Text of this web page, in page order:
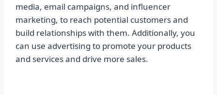
media, email campaigns, and influencer
marketing, to reach potential customers and
build relationships with them. Additionally, you
can use advertising to promote your products
and services and drive more sales.